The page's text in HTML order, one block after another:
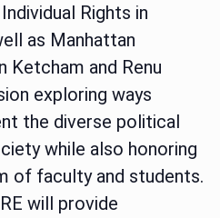
Rights in
as Manhattan
and Renu
exploring ways
the diverse political
while also honoring
of faculty and students.
will provide